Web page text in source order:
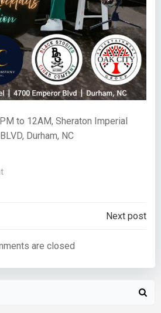
to 12AM, Sheraton Imperial
Durham, NC
navigation
Next post
are closed